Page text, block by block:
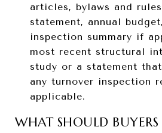
articles, bylaws and
statement, annual
inspection summary if
most recent structural
study or a statement
any turnover inspection
applicable.
WHAT SHOULD